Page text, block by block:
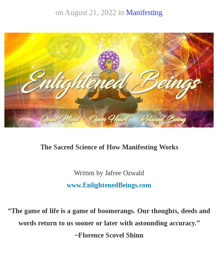
on August 21, 2022 in Manifesting
The Sacred Science of How Manifesting Works
Written by Jafree Ozwald
www.EnlightenedBeings.com
“The game of life is a game of boomerangs. Our thoughts, deeds and
words return to us sooner or later with astounding accuracy.”
~Florence Scovel Shinn